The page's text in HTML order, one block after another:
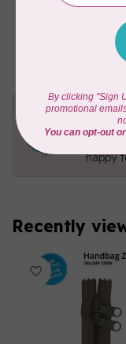
BY ANNIE
Single
24''
Need
happy
Recently